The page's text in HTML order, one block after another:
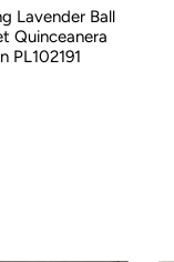
Lavender Ball
Quinceanera
PL102191